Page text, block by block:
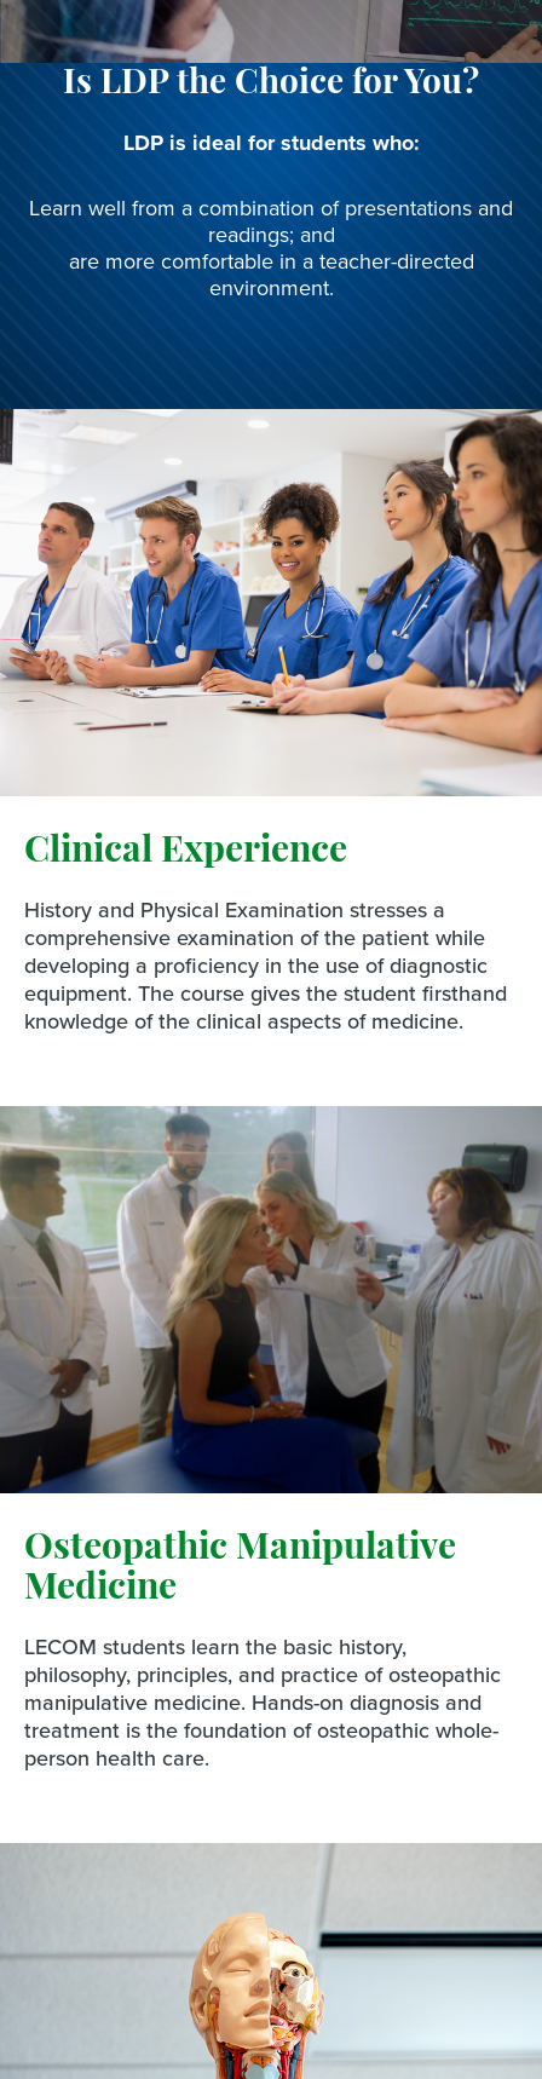
Is LDP the Choice for You?
LDP is ideal for students who:
Learn well from a combination of presentations and
readings; and
are more comfortable in a teacher-directed
environment.
Clinical Experience
History and Physical Examination stresses a
comprehensive examination of the patient while
developing a proficiency in the use of diagnostic
equipment. The course gives the student firsthand
knowledge of the clinical aspects of medicine.
Osteopathic Manipulative
Medicine
LECOM students learn the basic history,
philosophy, principles, and practice of osteopathic
manipulative medicine. Hands-on diagnosis and
treatment is the foundation of osteopathic whole-
person health care.